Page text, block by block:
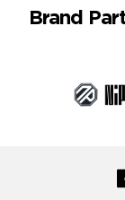
Brand